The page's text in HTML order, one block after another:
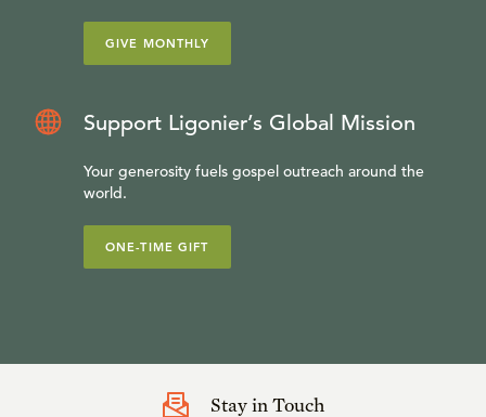
GIVE MONTHLY
Support Ligonier’s Global Mission
Your generosity fuels gospel outreach around the
world.
ONE-TIME GIFT
Stay in Touch